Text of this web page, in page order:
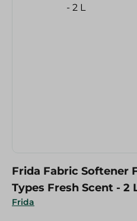
Frida
Frida Fabric Softener
Types Fresh Scent - 2